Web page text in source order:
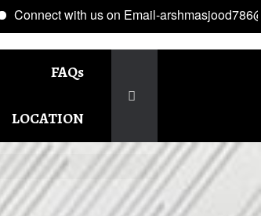
Connect with us on Email-
FAQs
LOCATION